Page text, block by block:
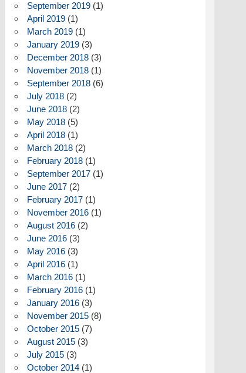
September 2019(1)
April 2019(1)
March 2019(1)
January 2019(3)
December 2018(3)
November 2018(1)
September 2018(6)
July 2018(2)
June 2018(2)
May 2018(5)
April 2018(1)
March 2018(2)
February 2018(1)
September 2017(1)
June 2017(2)
February 2017(1)
November 2016(1)
August 2016(2)
June 2016(3)
May 2016(3)
April 2016(1)
March 2016(1)
February 2016(1)
January 2016(3)
November 2015(8)
October 2015(7)
August 2015(3)
July 2015(3)
October 2014(1)